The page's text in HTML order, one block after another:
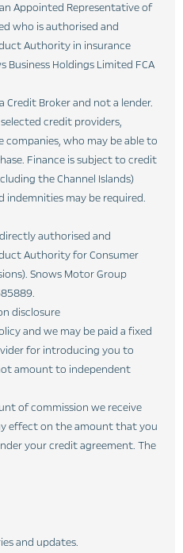
Appointed Representative of
who is authorised and
Authority in insurance
Holdings Limited FCA
Credit Broker and not a lender.
credit providers,
who may be able to
Finance is subject to credit
the Channel Islands)
indemnities may be required.
authorised and
Authority for Consumer
Snows Motor Group
disclosure
and we may be paid a fixed
for introducing you to
amount to independent
of commission we receive
effect on the amount that you
your credit agreement. The
and updates.